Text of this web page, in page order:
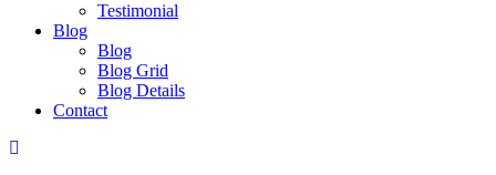
Testimonial
Blog
Blog
Blog Grid
Blog Details
Contact